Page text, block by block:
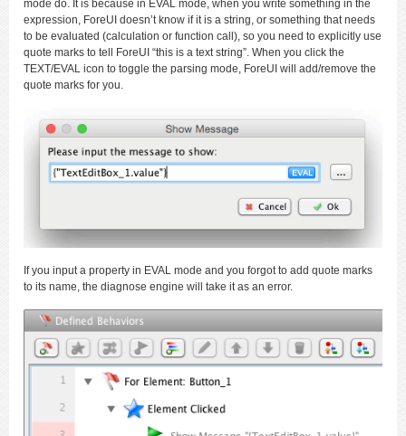
mode do. It is because in EVAL mode, when you write something in the
expression, ForeUI doesn’t know if it is a string, or something that needs
to be evaluated (calculation or function call), so you need to explicitly use
quote marks to tell ForeUI “this is a text string”. When you click the
TEXT/EVAL icon to toggle the parsing mode, ForeUI will add/remove the
quote marks for you.
If you input a property in EVAL mode and you forgot to add quote marks
to its name, the diagnose engine will take it as an error.